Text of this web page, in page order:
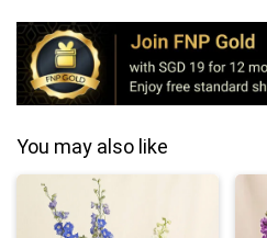
You may also like